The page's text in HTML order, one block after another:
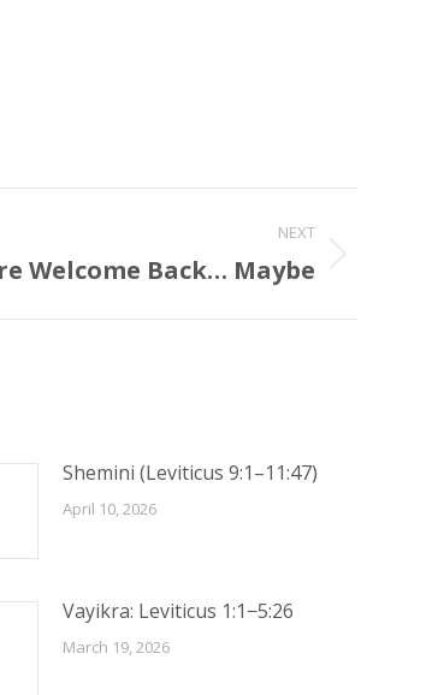
NEXT
Welcome Back… Maybe
Shemini (Leviticus 9:1–11:47)
April 10, 2026
Vayikra: Leviticus 1:1−5:26
March 19, 2026